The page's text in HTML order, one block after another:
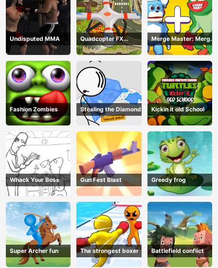
Undisputed MMA
Quadcopter FX
Simulator
Merge Master: Merge
Poppy
Fashion Zombies Stealing the Diamond Kickin it old School
Whack Your Boss Gun Fest Blast Greedy frog
Super Archer fun The strongest boxer Battlefield conflict